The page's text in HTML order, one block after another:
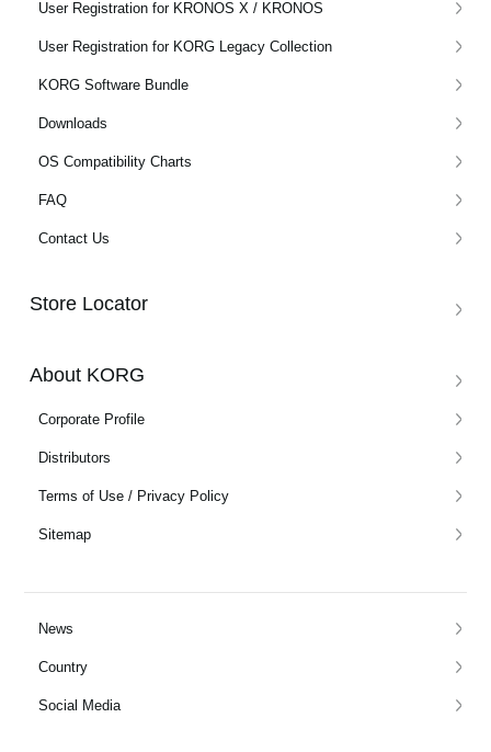
User Registration for KRONOS X / KRONOS
User Registration for KORG Legacy Collection
KORG Software Bundle
Downloads
OS Compatibility Charts
FAQ
Contact Us
Store Locator
About KORG
Corporate Profile
Distributors
Terms of Use / Privacy Policy
Sitemap
News
Country
Social Media